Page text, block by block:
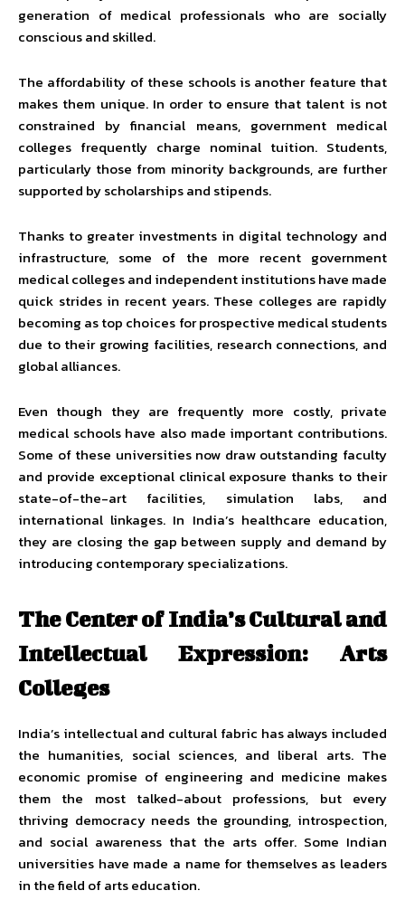
generation of medical professionals who are socially
conscious and skilled.
The affordability of these schools is another feature that
makes them unique. In order to ensure that talent is not
constrained by financial means, government medical
colleges frequently charge nominal tuition. Students,
particularly those from minority backgrounds, are further
supported by scholarships and stipends.
Thanks to greater investments in digital technology and
infrastructure, some of the more recent government
medical colleges and independent institutions have made
quick strides in recent years. These colleges are rapidly
becoming as top choices for prospective medical students
due to their growing facilities, research connections, and
global alliances.
Even though they are frequently more costly, private
medical schools have also made important contributions.
Some of these universities now draw outstanding faculty
and provide exceptional clinical exposure thanks to their
state-of-the-art facilities, simulation labs, and
international linkages. In India’s healthcare education,
they are closing the gap between supply and demand by
introducing contemporary specializations.
The Center of India’s Cultural and
Intellectual Expression: Arts
Colleges
India’s intellectual and cultural fabric has always included
the humanities, social sciences, and liberal arts. The
economic promise of engineering and medicine makes
them the most talked-about professions, but every
thriving democracy needs the grounding, introspection,
and social awareness that the arts offer. Some Indian
universities have made a name for themselves as leaders
in the field of arts education.